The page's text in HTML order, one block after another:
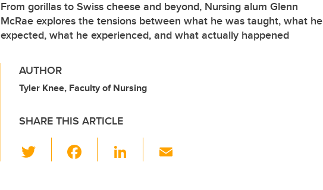
From gorillas to Swiss cheese and beyond, Nursing alum Glenn
McRae explores the tensions between what he was taught, what he
expected, what he experienced, and what actually happened
AUTHOR
Tyler Knee, Faculty of Nursing
SHARE THIS ARTICLE
wi
Li